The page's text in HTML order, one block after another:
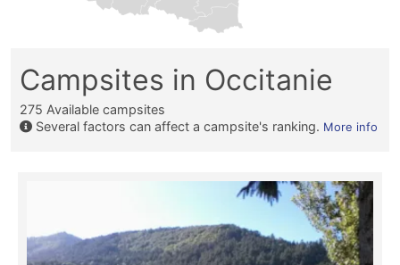
Campsites in Occitanie
275 Available campsites
Several factors can affect a campsite's ranking. More info